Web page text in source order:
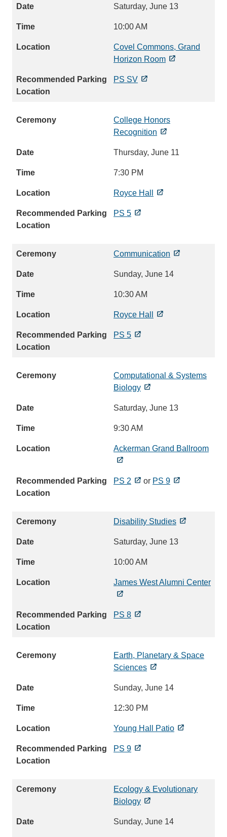
Saturday, June 13
10:00 AM
Covel Commons, Grand
Horizon Room
PS SV
College Honors
Recognition
Thursday, June 11
7:30 PM
Royce Hall
PS 5
Communication
Sunday, June 14
10:30 AM
Royce Hall
PS 5
Computational & Systems
Biology
Saturday, June 13
9:30 AM
Ackerman Grand Ballroom
PS 2 or PS 9
Disability Studies
Saturday, June 13
10:00 AM
James West Alumni Center
PS 8
Earth, Planetary & Space
Sciences
Sunday, June 14
12:30 PM
Young Hall Patio
PS 9
Ecology & Evolutionary
Biology
Sunday, June 14